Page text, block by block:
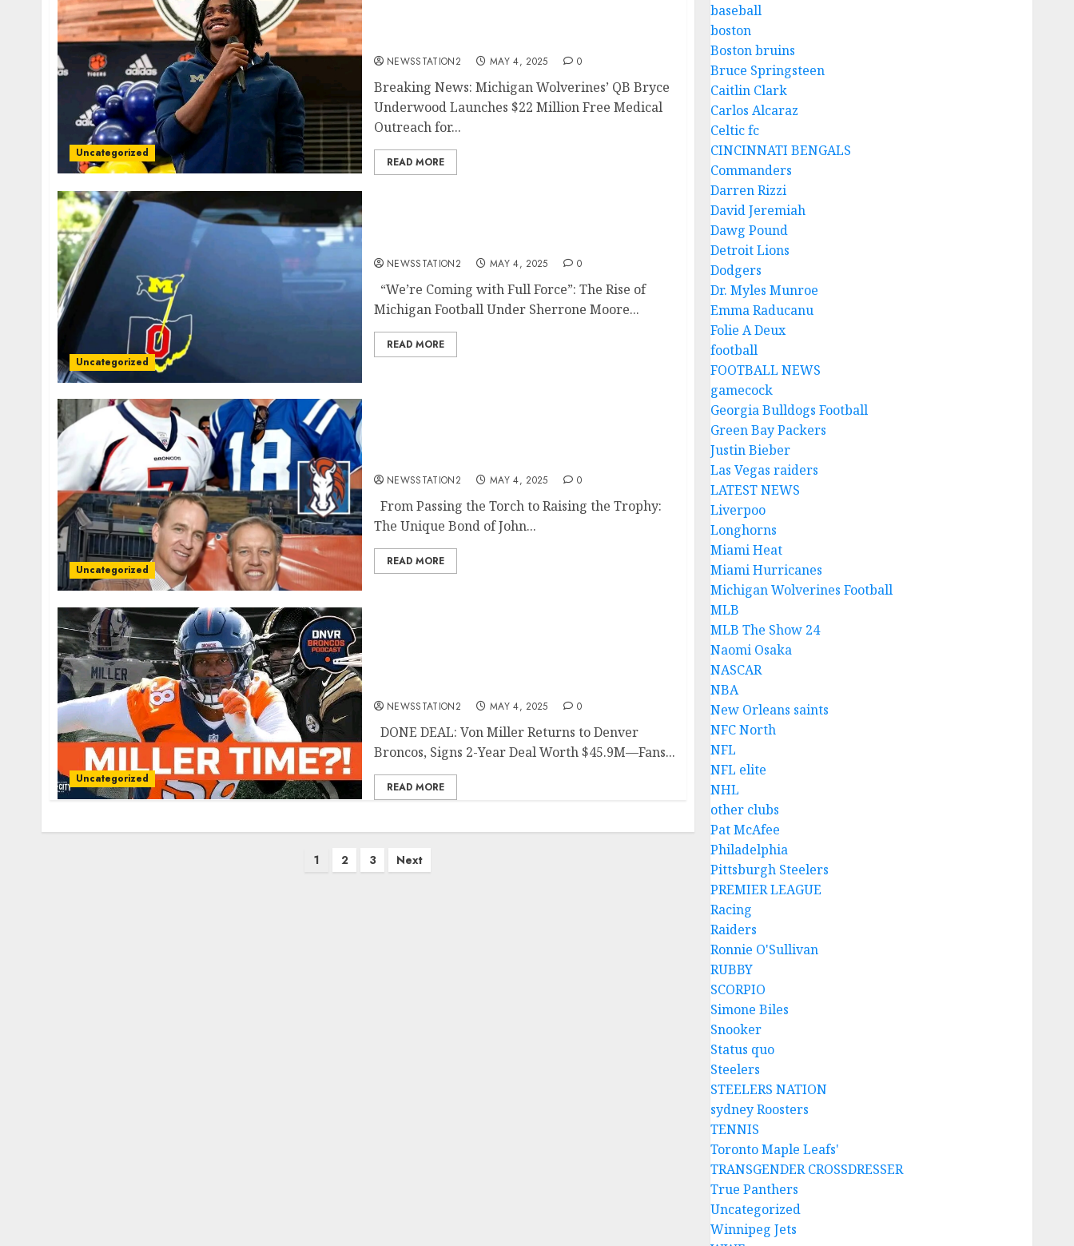
Uncategorized
NEWSSTATION2 MAY 4, 2025 0
Breaking News: Michigan Wolverines’ QB Bryce
Underwood Launches $22 Million Free Medical
Outreach for...
READ MORE
Uncategorized
NEWSSTATION2 MAY 4, 2025 0
“We’re Coming with Full Force”: The Rise of
Michigan Football Under Sherrone Moore...
READ MORE
Uncategorized
NEWSSTATION2 MAY 4, 2025 0
From Passing the Torch to Raising the Trophy:
The Unique Bond of John...
READ MORE
Uncategorized
NEWSSTATION2 MAY 4, 2025 0
DONE DEAL: Von Miller Returns to Denver
Broncos, Signs 2-Year Deal Worth $45.9M—Fans...
READ MORE
1 2 3 Next
baseball
boston
Boston bruins
Bruce Springsteen
Caitlin Clark
Carlos Alcaraz
Celtic fc
CINCINNATI BENGALS
Commanders
Darren Rizzi
David Jeremiah
Dawg Pound
Detroit Lions
Dodgers
Dr. Myles Munroe
Emma Raducanu
Folie A Deux
football
FOOTBALL NEWS
gamecock
Georgia Bulldogs Football
Green Bay Packers
Justin Bieber
Las Vegas raiders
LATEST NEWS
Liverpoo
Longhorns
Miami Heat
Miami Hurricanes
Michigan Wolverines Football
MLB
MLB The Show 24
Naomi Osaka
NASCAR
NBA
New Orleans saints
NFC North
NFL
NFL elite
NHL
other clubs
Pat McAfee
Philadelphia
Pittsburgh Steelers
PREMIER LEAGUE
Racing
Raiders
Ronnie O'Sullivan
RUBBY
SCORPIO
Simone Biles
Snooker
Status quo
Steelers
STEELERS NATION
sydney Roosters
TENNIS
Toronto Maple Leafs'
TRANSGENDER CROSSDRESSER
True Panthers
Uncategorized
Winnipeg Jets